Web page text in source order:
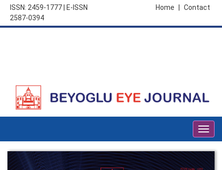
ISSN: 2459-1777 | E-ISSN
2587-0394
Contact
Home